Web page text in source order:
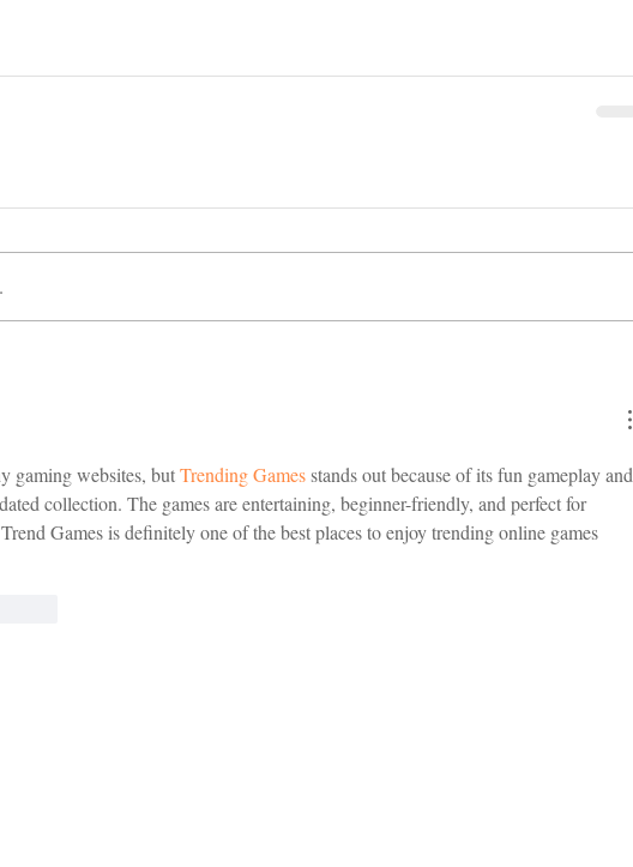
gaming websites, but Trending Games stands out because of its fun gameplay and
collection. The games are entertaining, beginner-friendly, and perfect for
Games is definitely one of the best places to enjoy trending online games